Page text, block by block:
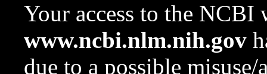
Your access to the NCBI
www.ncbi.nlm.nih.gov
due to a possible